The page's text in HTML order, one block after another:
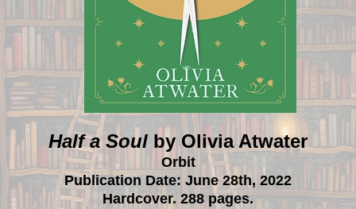
Half a Soul by Olivia Atwater
Orbit
Publication Date: June 28th, 2022
Hardcover. 288 pages.